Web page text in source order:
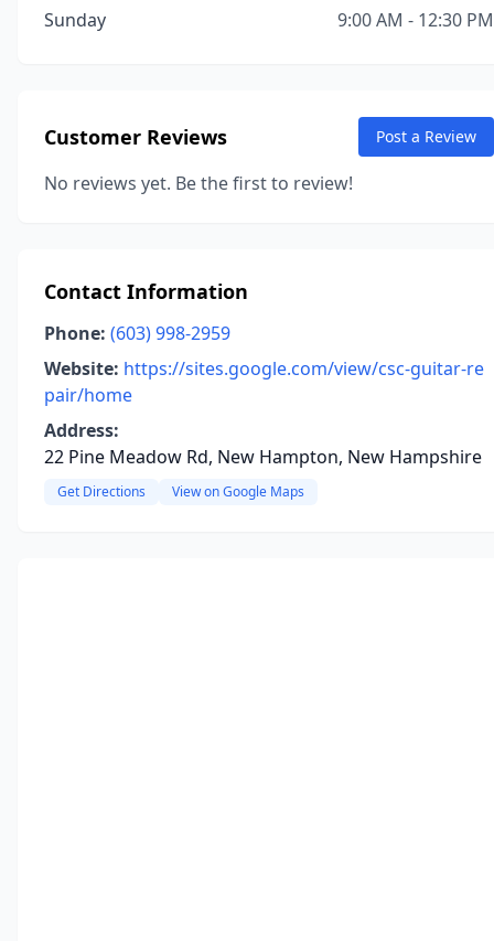
Sunday
9:00 AM - 12:30 PM
Customer Reviews Post a Review
No reviews yet. Be the first to review!
Contact Information
Phone: (603) 998-2959
Website: https://sites.google.com/view/csc-guitar-re
pair/home
Address:
22 Pine Meadow Rd, New Hampton, New Hampshire
Get Directions View on Google Maps